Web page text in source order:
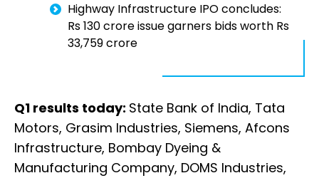
Highway Infrastructure IPO concludes:
Rs 130 crore issue garners bids worth Rs
33,759 crore
Q1 results today: State Bank of India, Tata
Motors, Grasim Industries, Siemens, Afcons
Infrastructure, Bombay Dyeing &
Manufacturing Company, DOMS Industries,